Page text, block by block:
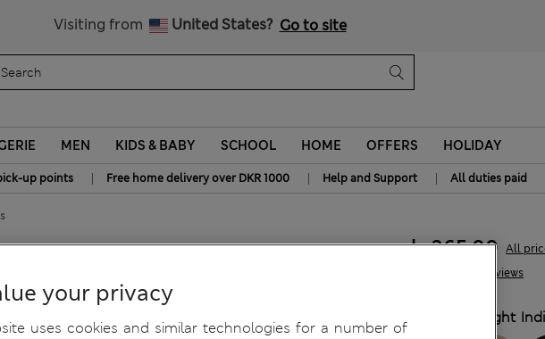
Visiting from United States? Go to site
MEN KIDS & BABY SCHOOL HOME OFFERS HOLIDAY
up points | Free home delivery over DKR 1000 | Help and Support | All duties paid
Shorts 11 Reviews
kr365,00 All
Light
your privacy
uses cookies and similar technologies for a number of